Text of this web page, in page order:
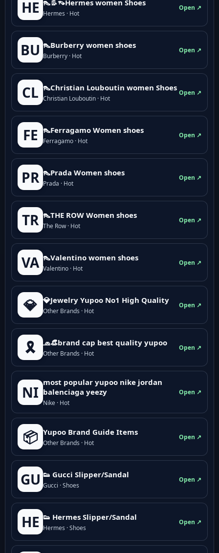
HE 👠👢👡Hermes women Shoes
Hermes · Hot
Open ↗
BU 👠Burberry women shoes
Burberry · Hot
Open ↗
CL 👠Christian Louboutin women Shoes
Christian Louboutin · Hot
Open ↗
FE 👠Ferragamo Women shoes
Ferragamo · Hot
Open ↗
PR 👠Prada Women shoes
Prada · Hot
Open ↗
TR 👠THE ROW Women shoes
The Row · Hot
Open ↗
VA 👠Valentino women shoes
Valentino · Hot
Open ↗
💎 💎Jewelry Yupoo No1 High Quality
Other Brands · Hot
Open ↗
🎗️ 🧢👒brand cap best quality yupoo
Other Brands · Hot
Open ↗
NI
most popular yupoo nike jordan
balenciaga yeezy
Nike · Hot
Open ↗
📦 Yupoo Brand Guide Items
Other Brands · Hot
Open ↗
GU 👟 Gucci Slipper/Sandal
Gucci · Shoes
Open ↗
HE 👟 Hermes Slipper/Sandal
Hermes · Shoes
Open ↗